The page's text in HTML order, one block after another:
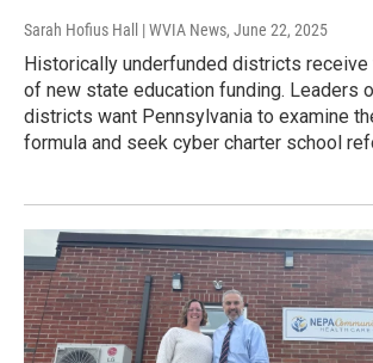
Sarah Hofius Hall | WVIA News, June 22, 2025
Historically underfunded districts
of new state education funding. Leaders
districts want Pennsylvania to examine
formula and seek cyber charter school